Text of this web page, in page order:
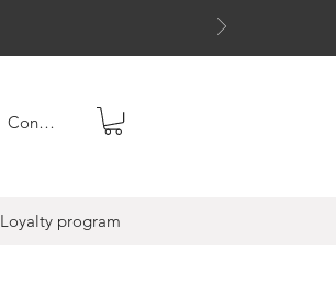
Connexion
Loyalty program